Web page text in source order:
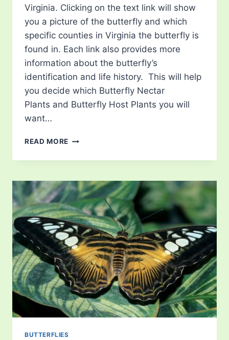
Virginia. Clicking on the text link will show
you a picture of the butterfly and which
specific counties in Virginia the butterfly is
found in. Each link also provides more
information about the butterfly’s
identification and life history. This will help
you decide which Butterfly Nectar
Plants and Butterfly Host Plants you will
want…
READ MORE LIST
BUTTERFLIES
VIRGINIA
BUTTERFLIES